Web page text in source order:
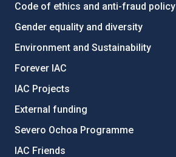
Code of ethics and anti-fraud policy
Gender equality and diversity
Environment and Sustainability
Forever IAC
IAC Projects
External funding
Severo Ochoa Programme
IAC Friends